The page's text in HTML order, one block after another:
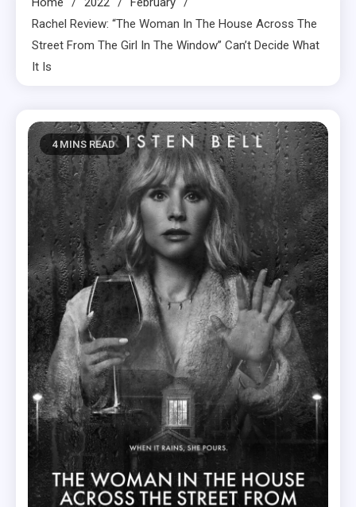
Rachel Review: “The Woman In The House Across The
Street From The Girl In The Window” Can’t Decide What
It Is
4 MINS READ